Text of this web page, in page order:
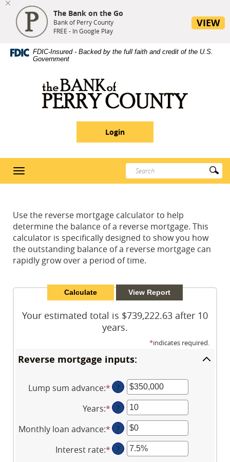
Skip
Navigation
Site
Map
Download
Adobe®
documents
FDIC-Insured - Backed by the full faith and credit of the U.S.
Government
Bank
of
Perry
Login
Toggle
navigation
Enter
search
Use the reverse mortgage calculator to help
determine the balance of a reverse mortgage. This
calculator is specifically designed to show you how
the outstanding balance of a reverse mortgage can
rapidly grow over a period of time.
Your estimated total is $739,222.63 after 10
years.
*indicates required.
Reverse mortgage inputs:
Lump sum advance:*Enter
an
amount
between
$0
and
$2,000,000,000
?
Years:*Enter
an
amount
between
0
?
Monthly loan advance:*Enter
an
amount
?
Interest rate:*Enter
?
The Bank on the Go
Bank of Perry County
FREE - In Google Play
VIEW